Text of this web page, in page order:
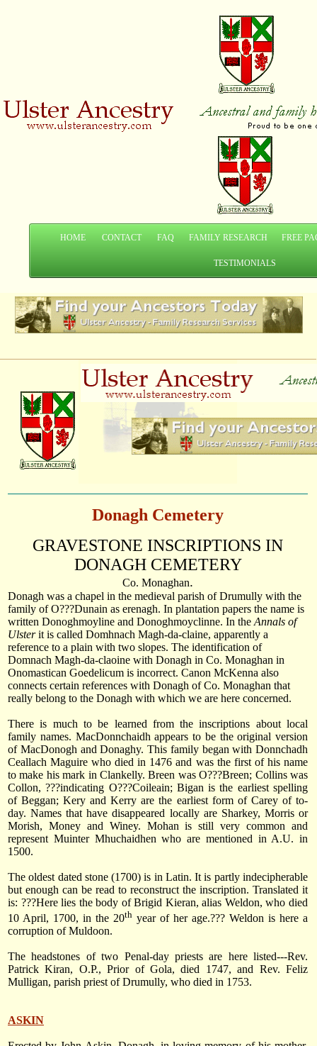
HOME CONTACT FAQ FAMILY RESEARCH FREE
TESTIMONIALS
Donagh Cemetery
GRAVESTONE INSCRIPTIONS IN
DONAGH CEMETERY
Co. Monaghan.
Donagh was a chapel in the medieval parish of Drumully with the
family of O???Dunain as erenagh. In plantation papers the name is
written Donoghmoyline and Donoghmoyclinne. In the Annals of
Ulsterit is called Domhnach Magh-da-claine, apparently a
reference to a plain with two slopes. The identification of
Domnach Magh-da-claoine with Donagh in Co. Monaghan in
Onomastican Goedelicum is incorrect. Canon McKenna also
connects certain references with Donagh of Co. Monaghan that
really belong to the Donagh with which we are here concerned.
There is much to be learned from the inscriptions about local
family names. MacDonnchaidh appears to be the original version
of MacDonogh and Donaghy. This family began with Donnchadh
Ceallach Maguire who died in 1476 and was the first of his name
to make his mark in Clankelly. Breen was O???Breen; Collins was
Collon, ???indicating O???Coileain; Bigan is the earliest spelling
of Beggan; Kery and Kerry are the earliest form of Carey of to-
day. Names that have disappeared locally are Sharkey, Morris or
Morish, Money and Winey. Mohan is still very common and
represent Muinter Mhuchaidhen who are mentioned in A.U. in
1500.
The oldest dated stone (1700) is in Latin. It is partly indecipherable
but enough can be read to reconstruct the inscription. Translated it
is: ???Here lies the body of Brigid Kieran, alias Weldon, who died
10 April, 1700, in the 20th year of her age.??? Weldon is here a
corruption of Muldoon.
The headstones of two Penal-day priests are here listed---Rev.
Patrick Kiran, O.P., Prior of Gola, died 1747, and Rev. Feliz
Mulligan, parish priest of Drumully, who died in 1753.
ASKIN